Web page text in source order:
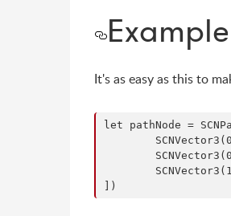
Example
It's as easy as this to
let pathNode =